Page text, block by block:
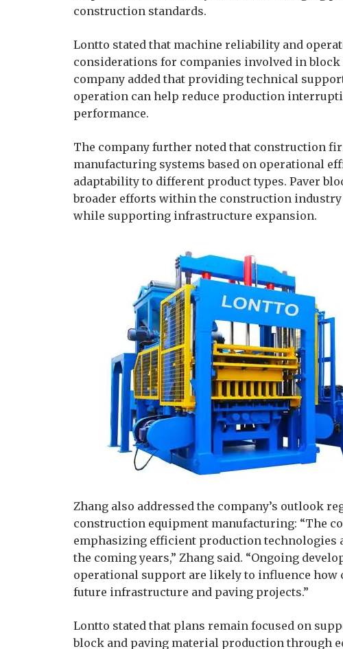
construction standards.
Lontto stated that machine reliability and
considerations for companies involved in
company added that providing technical
operation can help reduce production
performance.
The company further noted that construction
manufacturing systems based on operational
adaptability to different product types. Paver
broader efforts within the construction
while supporting infrastructure expansion.
Zhang also addressed the company’s outlook
construction equipment manufacturing: “The
emphasizing efficient production technologies
the coming years,” Zhang said. “Ongoing
operational support are likely to influence
future infrastructure and paving projects.”
Lontto stated that plans remain focused on
block and paving material production through